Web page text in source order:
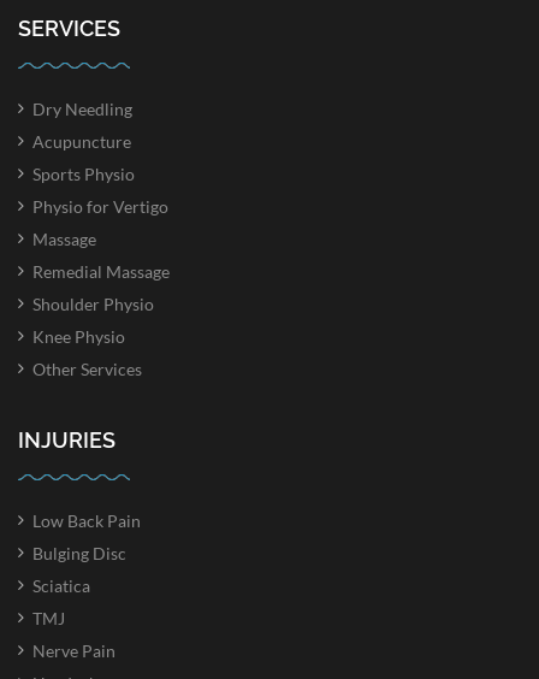
SERVICES
Dry Needling
Acupuncture
Sports Physio
Physio for Vertigo
Massage
Remedial Massage
Shoulder Physio
Knee Physio
Other Services
INJURIES
Low Back Pain
Bulging Disc
Sciatica
TMJ
Nerve Pain